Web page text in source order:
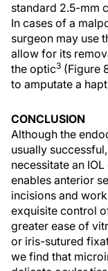
standard 2.5-mm
In cases of a
surgeon may use
allow for its
the optic3 (Figure
to amputate a
CONCLUSION
Although the
usually
necessitate an
enables anterior
incisions and
exquisite control
greater ease of
or iris-sutured
we find that